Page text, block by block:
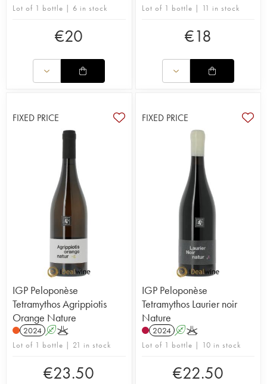
Lot of 1 bottle | 6 in stock
€20
Lot of 1 bottle | 11 in stock
€18
FIXED PRICE
IGP Peloponèse
Tetramythos Agrippiotis
Orange Nature
2024 AK
Lot of 1 bottle | 21 in stock
€23.50
FIXED PRICE
IGP Peloponèse
Tetramythos Laurier noir
Nature
2024 AK
Lot of 1 bottle | 10 in stock
€22.50